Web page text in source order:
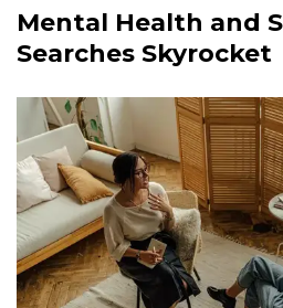
Mental Health and
Searches Skyrocket